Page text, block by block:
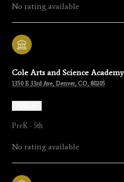
No rating available
Cole Arts and Science Academy
1350 E 33rd Ave, Denver, CO, 80205
PreK - 5th
No rating available